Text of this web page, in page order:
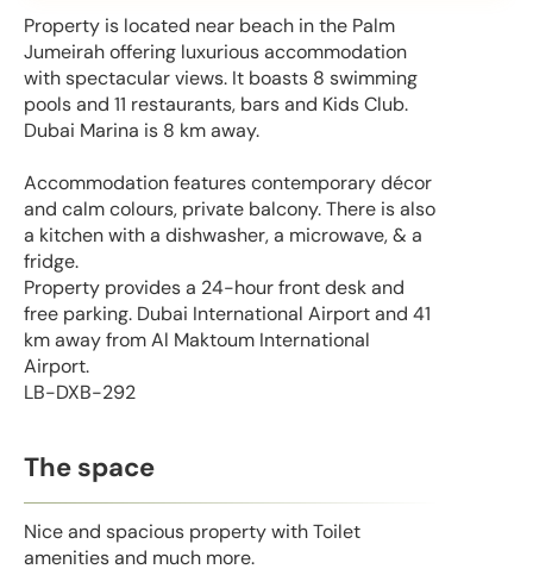
Property is located near beach in the Palm
Jumeirah offering luxurious accommodation
with spectacular views. It boasts 8 swimming
pools and 11 restaurants, bars and Kids Club.
Dubai Marina is 8 km away.
Accommodation features contemporary décor
and calm colours, private balcony. There is also
a kitchen with a dishwasher, a microwave, & a
fridge.
Property provides a 24-hour front desk and
free parking. Dubai International Airport and 41
km away from Al Maktoum International
Airport.
LB-DXB-292
The space
Nice and spacious property with Toilet
amenities and much more.